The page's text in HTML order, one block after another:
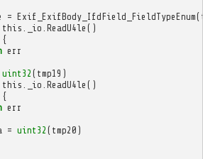
= Exif_ExifBody_IfdField_FieldTypeEnum(
this _io ReadU4le ()
{
err
uint32 ( tmp19 )
this _io ReadU4le ()
{
err
= uint32 ( tmp20 )